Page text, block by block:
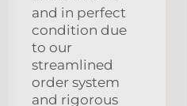
and in perfect
condition due
to our
streamlined
order system
and rigorous